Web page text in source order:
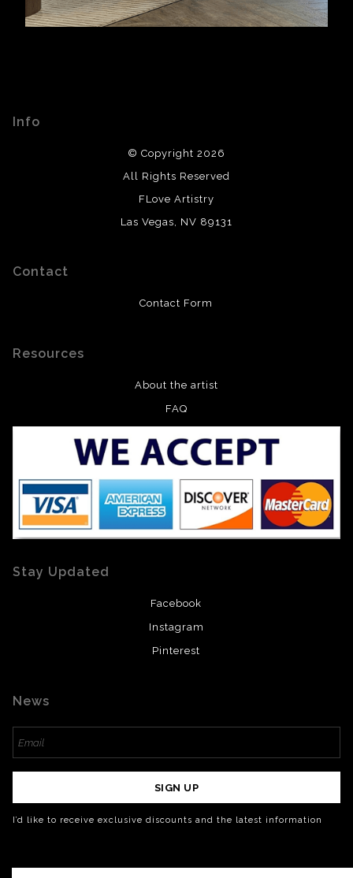
Info
© Copyright 2026
All Rights Reserved
FLove Artistry
Las Vegas, NV 89131
Contact
Contact Form
Resources
About the artist
FAQ
Stay Updated
Facebook
Instagram
Pinterest
News
SIGN UP
I’d like to receive exclusive discounts and the latest information